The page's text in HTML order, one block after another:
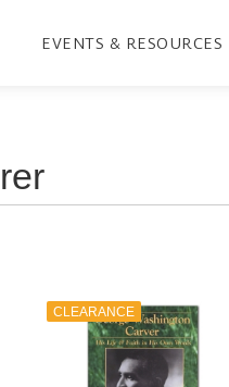
EVENTS & RESOURCES
CLEARANCE